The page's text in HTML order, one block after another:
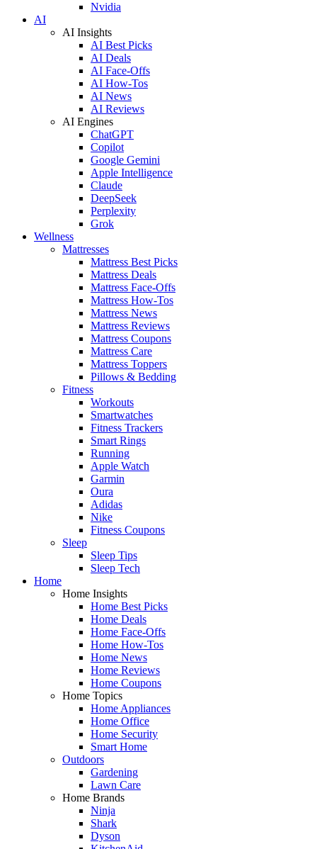
Nvidia
AI
AI Insights
AI Best Picks
AI Deals
AI Face-Offs
AI How-Tos
AI News
AI Reviews
AI Engines
ChatGPT
Copilot
Google Gemini
Apple Intelligence
Claude
DeepSeek
Perplexity
Grok
Wellness
Mattresses
Mattress Best Picks
Mattress Deals
Mattress Face-Offs
Mattress How-Tos
Mattress News
Mattress Reviews
Mattress Coupons
Mattress Care
Mattress Toppers
Pillows & Bedding
Fitness
Workouts
Smartwatches
Fitness Trackers
Smart Rings
Running
Apple Watch
Garmin
Oura
Adidas
Nike
Fitness Coupons
Sleep
Sleep Tips
Sleep Tech
Home
Home Insights
Home Best Picks
Home Deals
Home Face-Offs
Home How-Tos
Home News
Home Reviews
Home Coupons
Home Topics
Home Appliances
Home Office
Home Security
Smart Home
Outdoors
Gardening
Lawn Care
Home Brands
Ninja
Shark
Dyson